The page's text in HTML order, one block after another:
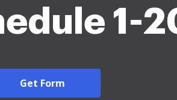
1-
Get Form